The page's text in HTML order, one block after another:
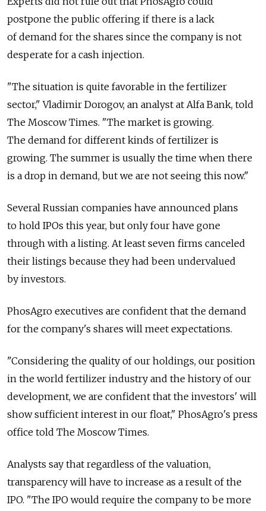
postpone the public offering if there is a lack
of demand for the shares since the company is not
desperate for a cash injection.
"The situation is quite favorable in the fertilizer
sector," Vladimir Dorogov, an analyst at Alfa Bank, told
The Moscow Times. "The market is growing.
The demand for different kinds of fertilizer is
growing. The summer is usually the time when there
is a drop in demand, but we are not seeing this now."
Several Russian companies have announced plans
to hold IPOs this year, but only four have gone
through with a listing. At least seven firms canceled
their listings because they had been undervalued
by investors.
PhosAgro executives are confident that the demand
for the company's shares will meet expectations.
"Considering the quality of our holdings, our position
in the world fertilizer industry and the history of our
development, we are confident that the investors' will
show sufficient interest in our float," PhosAgro's press
office told The Moscow Times.
Analysts say that regardless of the valuation,
transparency will have to increase as a result of the
IPO. "The IPO would require the company to be more